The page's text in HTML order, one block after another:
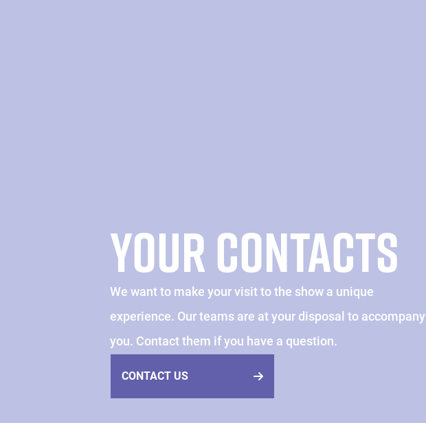
YOUR CONTACTS
We want to make your visit to the show a unique
experience. Our teams are at your disposal to accompany
you. Contact them if you have a question.
CONTACT US